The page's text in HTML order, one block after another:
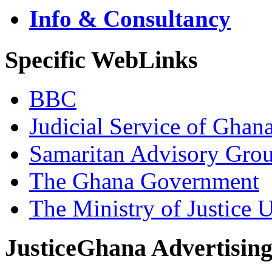
Info & Consultancy
Specific WebLinks
BBC
Judicial Service of
Samaritan Advisory
The Ghana Government
The Ministry of Justice
JusticeGhana Advertising